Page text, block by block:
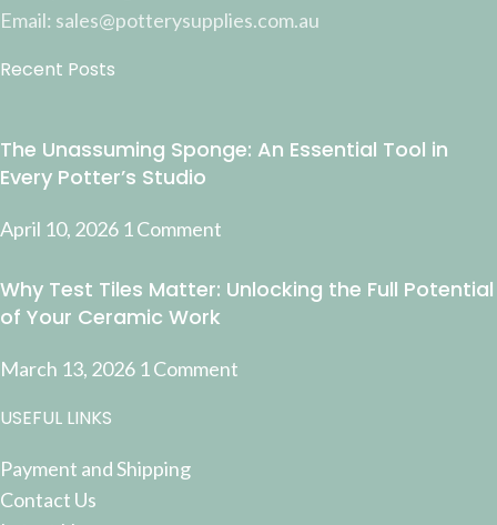
Email: sales@potterysupplies.com.au
Recent Posts
The Unassuming Sponge: An Essential Tool in
Every Potter’s Studio
April 10, 2026 1 Comment
Why Test Tiles Matter: Unlocking the Full Potential
of Your Ceramic Work
March 13, 2026 1 Comment
USEFUL LINKS
Payment and Shipping
Contact Us